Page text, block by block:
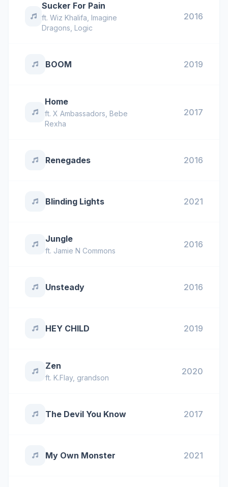
Sucker For Pain
ft.Wiz Khalifa ,Imagine
Dragons ,Logic
2016
BOOM 2019
Home
ft.X Ambassadors ,Bebe
Rexha
2017
Renegades 2016
Blinding Lights 2021
Jungle
ft. Jamie N Commons
2016
Unsteady 2016
HEY CHILD 2019
Zen
ft. K.Flay, grandson
2020
The Devil You Know 2017
My Own Monster 2021